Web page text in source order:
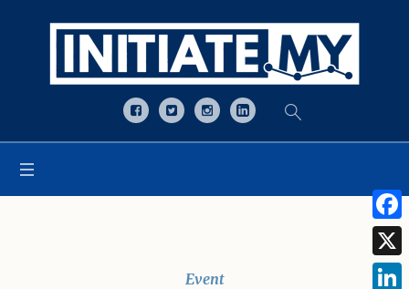
Open toolbar
Event
X